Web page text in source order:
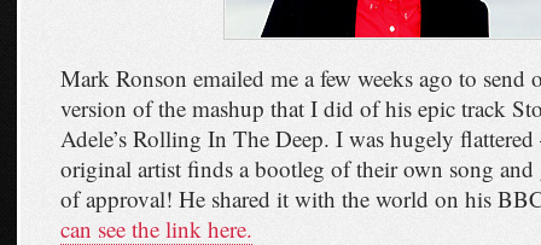
Mark Ronson emailed me a few weeks ago to send
version of the mashup that I did of his epic track
Adele’s Rolling In The Deep. I was hugely flattered
original artist finds a bootleg of their own song and
of approval! He shared it with the world on his
can see the link here.